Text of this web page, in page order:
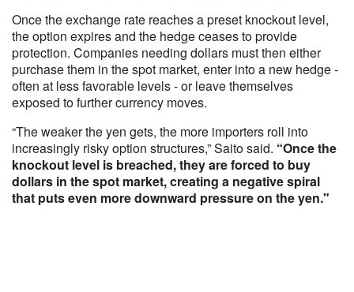
Once the exchange rate reaches a preset knockout level,
the option expires and the hedge ceases to provide
protection. Companies needing dollars must then either
purchase them in the spot market, enter into a new hedge -
often at less favorable levels - or leave themselves
exposed to further currency moves.
“The weaker the yen gets, the more importers roll into
increasingly risky option structures,” Saito said. “Once the
knockout level is breached, they are forced to buy
dollars in the spot market, creating a negative spiral
that puts even more downward pressure on the yen."